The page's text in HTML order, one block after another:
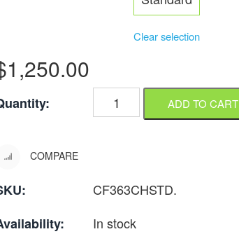
Clear selection
1,250.00
ADD TO CART
COMPARE
CF363CHSTD.
In stock